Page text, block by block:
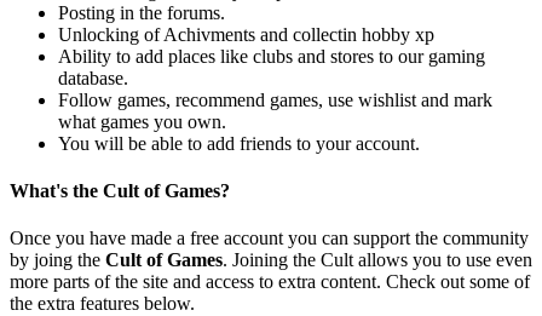
Posting in the forums.
Unlocking of Achivments and collectin hobby xp
Ability to add places like clubs and stores to our gaming
database.
Follow games, recommend games, use wishlist and mark
what games you own.
You will be able to add friends to your account.
What's the Cult of Games?
Once you have made a free account you can support the community
by joing the Cult of Games. Joining the Cult allows you to use even
more parts of the site and access to extra content. Check out some of
the extra features below.